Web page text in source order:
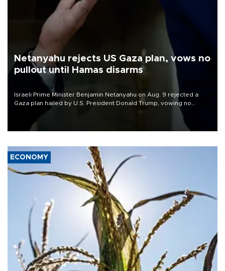
Netanyahu rejects US Gaza plan, vows no
pullout until Hamas disarms
Israeli Prime Minister Benjamin Netanyahu on Aug. 9 rejected a
Gaza plan hailed by U.S. President Donald Trump, vowing no
military pullout until Hamas is "genuinely" disarmed.
ECONOMY